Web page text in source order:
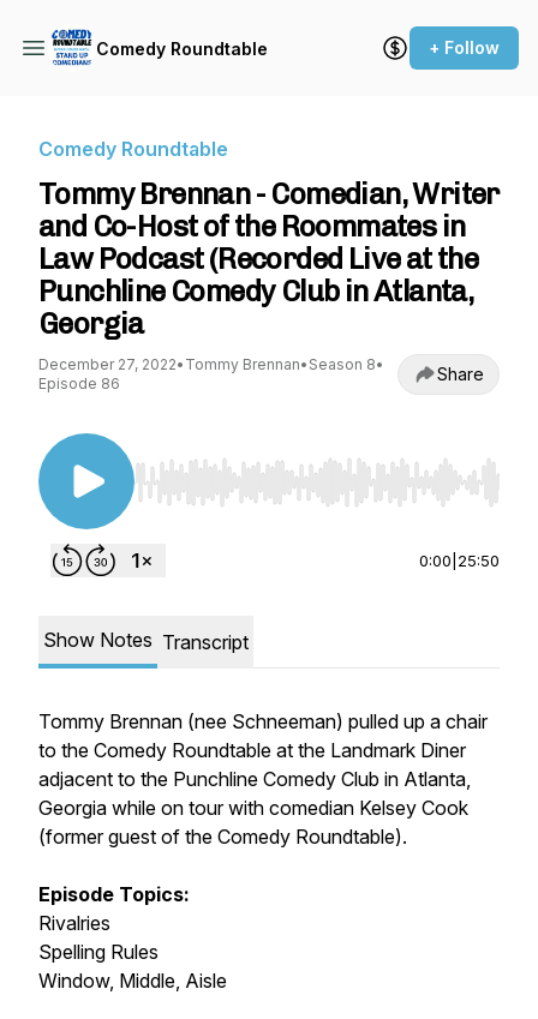
Comedy Roundtable + Follow
Comedy Roundtable
Tommy Brennan - Comedian, Writer
and Co-Host of the Roommates in
Law Podcast (Recorded Live at the
Punchline Comedy Club in Atlanta,
Georgia
December 27, 2022• Tommy Brennan• Season 8•
Episode 86
Share
Use Left/Right to seek, Home/End to jump to
0:00 25:50
Show Notes Transcript
Tommy Brennan (nee Schneeman) pulled up a chair
to the Comedy Roundtable at the Landmark Diner
adjacent to the Punchline Comedy Club in Atlanta,
Georgia while on tour with comedian Kelsey Cook
(former guest of the Comedy Roundtable).
Episode Topics:
Rivalries
Spelling Rules
Window, Middle, Aisle